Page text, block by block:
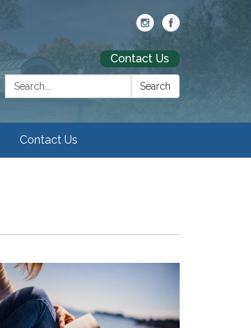
Contact Us
Search:
Search
Contact Us